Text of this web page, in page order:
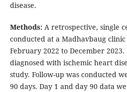
disease.
Methods: A retrospective, single
conducted at a Madhavbaug
February 2022 to December 2023.
diagnosed with ischemic heart
study. Follow-up was conducted
90 days. Day 1 and day 90 data